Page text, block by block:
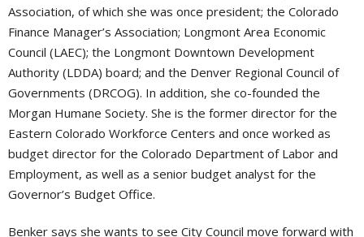
Association, of which she was once president; the Colorado
Finance Manager’s Association; Longmont Area Economic
Council (LAEC); the Longmont Downtown Development
Authority (LDDA) board; and the Denver Regional Council of
Governments (DRCOG). In addition, she co-founded the
Morgan Humane Society. She is the former director for the
Eastern Colorado Workforce Centers and once worked as
budget director for the Colorado Department of Labor and
Employment, as well as a senior budget analyst for the
Governor’s Budget Office.
Benker says she wants to see City Council move forward with